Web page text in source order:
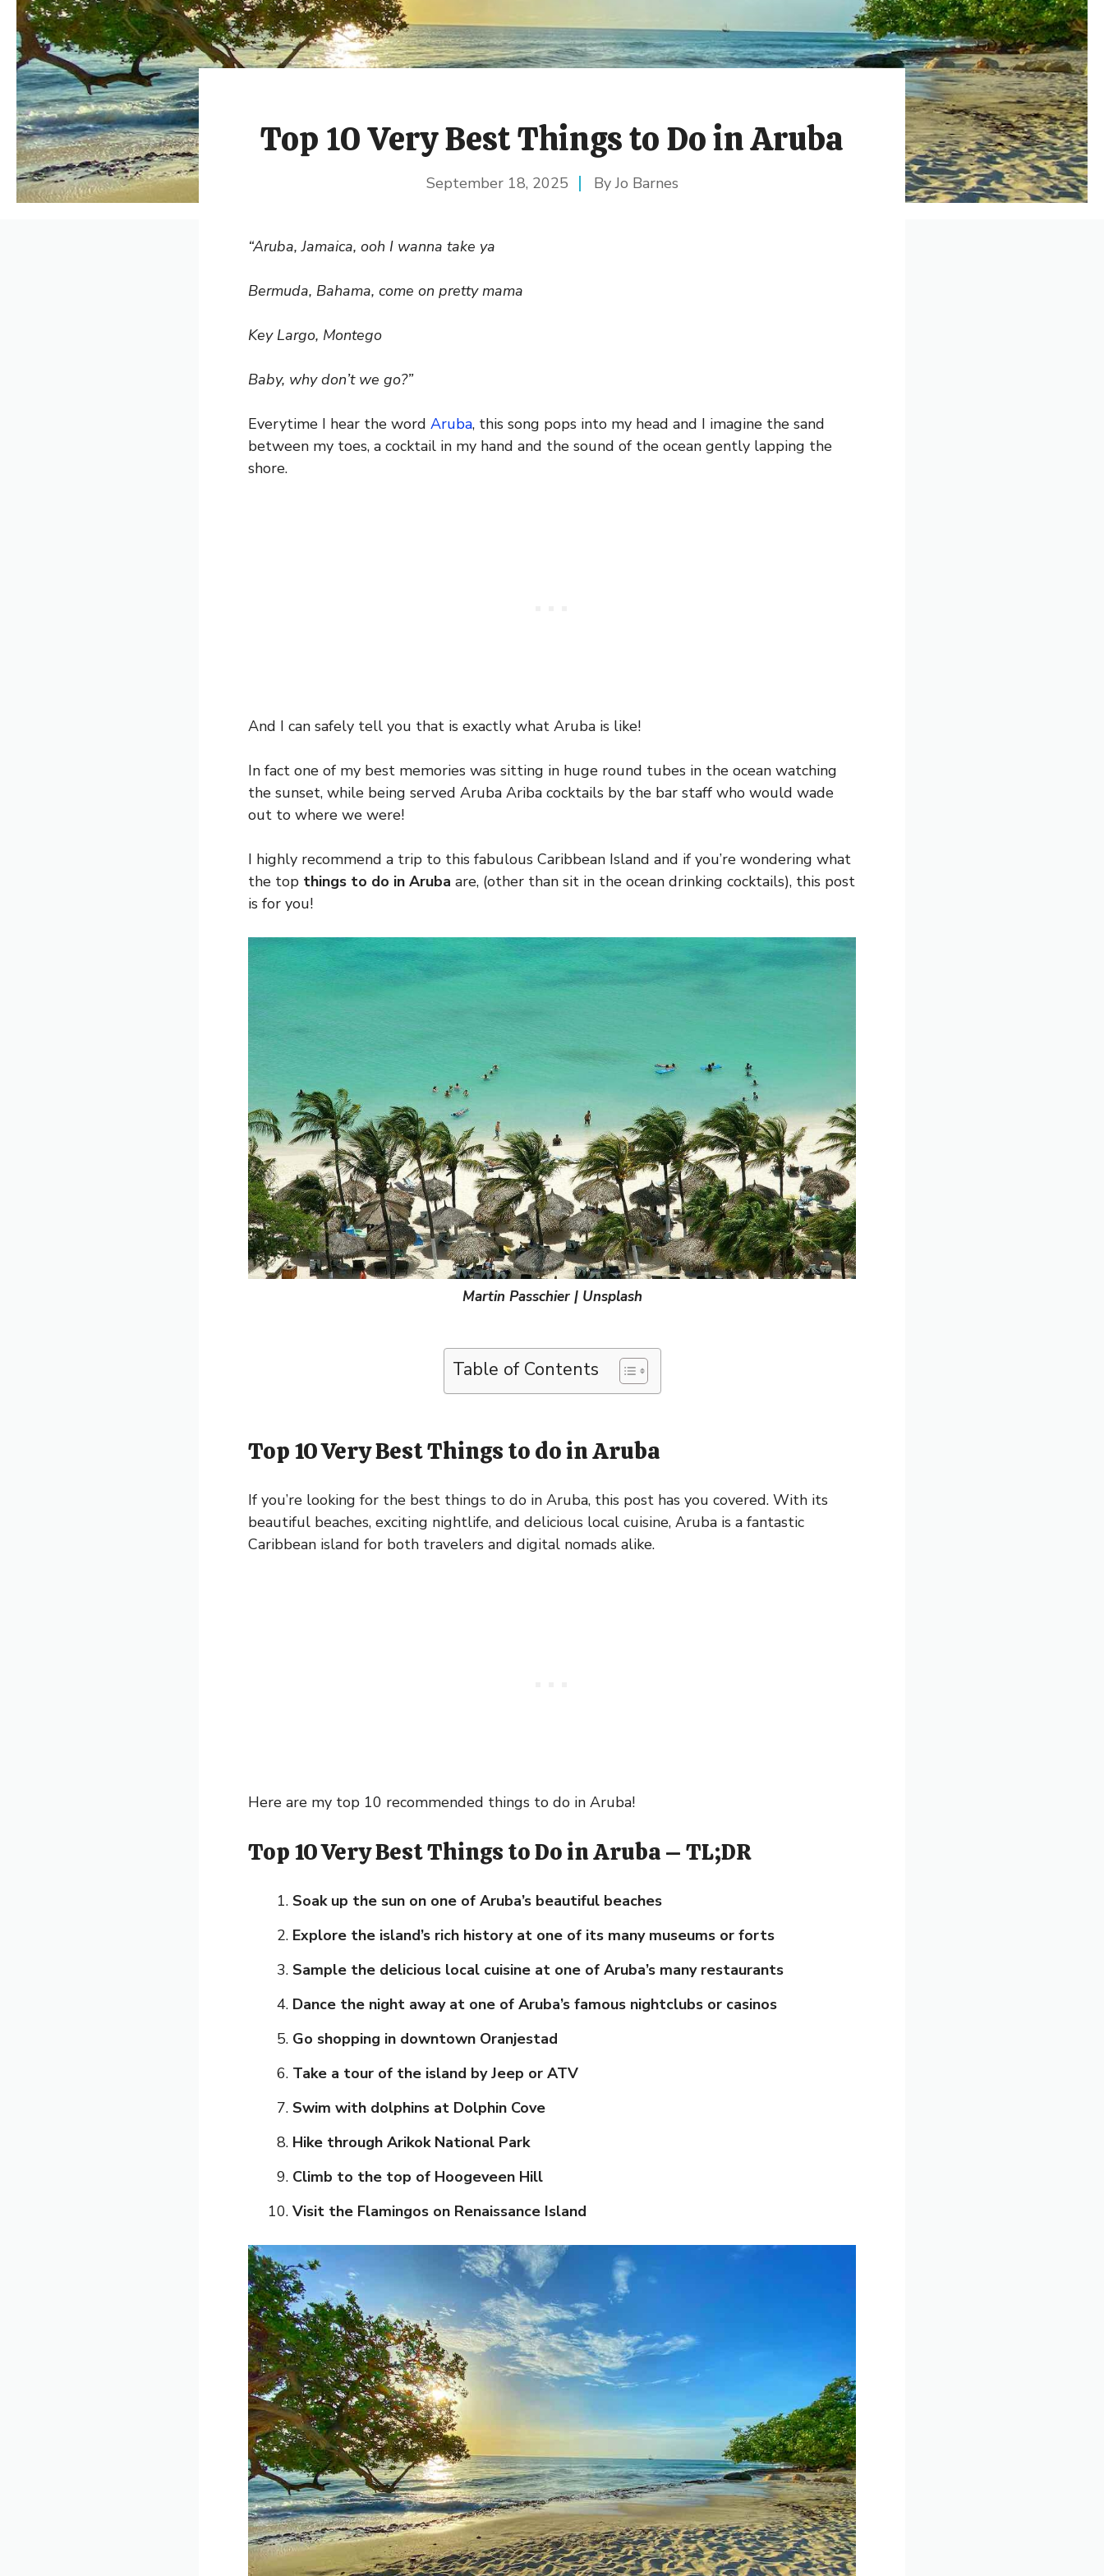
Top 10 Very Best Things to Do in Aruba
September 18, 2025 Jo Barnes
“Aruba, Jamaica, ooh I wanna take ya
Bermuda, Bahama, come on pretty mama
Key Largo, Montego
Baby, why don’t we go?”
Everytime I hear the word Aruba, this song pops into my head and I imagine the sand
between my toes, a cocktail in my hand and the sound of the ocean gently lapping the
shore.
And I can safely tell you that is exactly what Aruba is like!
In fact one of my best memories was sitting in huge round tubes in the ocean watching
the sunset, while being served Aruba Ariba cocktails by the bar staff who would wade
out to where we were!
I highly recommend a trip to this fabulous Caribbean Island and if you’re wondering what
the top things to do in Aruba are, (other than sit in the ocean drinking cocktails), this post
is for you!
Martin Passchier | Unsplash
Table of Contents
Top 10 Very Best Things to do in Aruba
If you’re looking for the best things to do in Aruba, this post has you covered. With its
beautiful beaches, exciting nightlife, and delicious local cuisine, Aruba is a fantastic
Caribbean island for both travelers and digital nomads alike.
Here are my top 10 recommended things to do in Aruba!
Top 10 Very Best Things to Do in Aruba – TL;DR
Soak up the sun on one of Aruba’s beautiful beaches
Explore the island’s rich history at one of its many museums or forts
Sample the delicious local cuisine at one of Aruba’s many restaurants
Dance the night away at one of Aruba’s famous nightclubs or casinos
Go shopping in downtown Oranjestad
Take a tour of the island by Jeep or ATV
Swim with dolphins at Dolphin Cove
Hike through Arikok National Park
Climb to the top of Hoogeveen Hill
Visit the Flamingos on Renaissance Island